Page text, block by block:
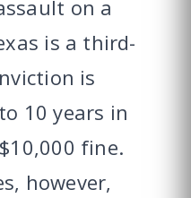
on a
is a third-
is
10 years in
fine.
however,